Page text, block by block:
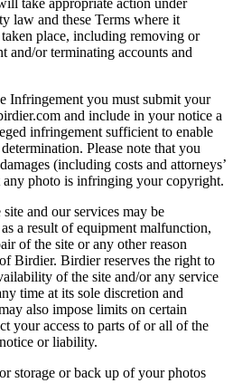
take appropriate action under
law and these Terms where it
place, including removing or
and/or terminating accounts and
Infringement you must submit your
and include in your notice a
infringement sufficient to enable
Please note that you
(including costs and attorneys’
any photo is infringing your copyright.
and our services may be
a result of equipment malfunction,
of the site or any other reason
Birdier. Birdier reserves the right to
of the site and/or any service
time at its sole discretion and
also impose limits on certain
your access to parts of or all of the
or liability.
storage or back up of your photos